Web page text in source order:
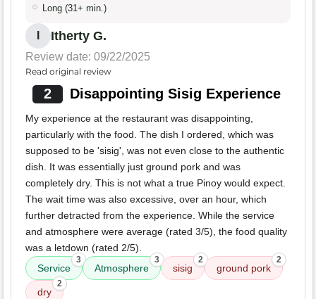
Long (31+ min.)
Itherty G.
Review date: 09/22/2025
Read original review
2 Disappointing Sisig Experience
My experience at the restaurant was disappointing,
particularly with the food. The dish I ordered, which was
supposed to be 'sisig', was not even close to the authentic
dish. It was essentially just ground pork and was
completely dry. This is not what a true Pinoy would expect.
The wait time was also excessive, over an hour, which
further detracted from the experience. While the service
and atmosphere were average (rated 3/5), the food quality
was a letdown (rated 2/5).
Service
3
Atmosphere
3
sisig
2
ground pork
2
dry
2